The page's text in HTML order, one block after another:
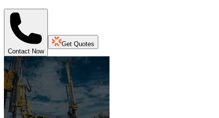
Contact Now
Get Quotes